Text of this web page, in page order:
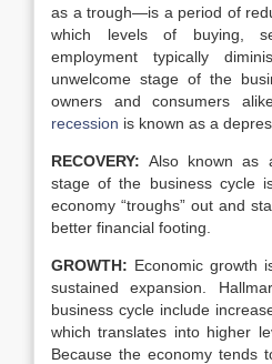
as a trough—is a period of
which levels of buying,
employment typically
unwelcome stage of the
owners and consumers
recession is known as a
RECOVERY:Also known as
stage of the business cycle
economy “troughs” out and
better financial footing.
GROWTH: Economic growth
sustained expansion.
business cycle include
which translates into higher
Because the economy tends